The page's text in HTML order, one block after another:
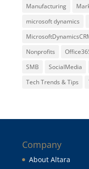
Manufacturing
microsoft dynamics
Nonprofits
SMB
SocialMedia
Tech Trends & Tips
Company
About Altara